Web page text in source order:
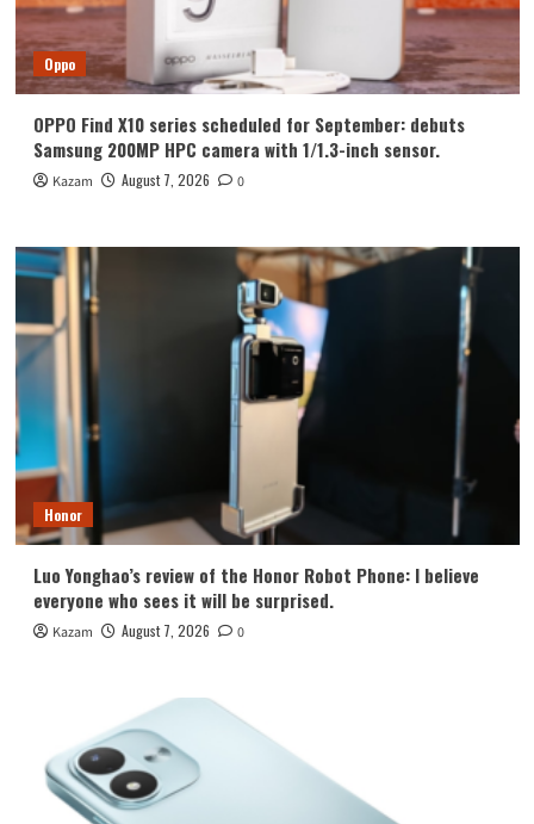
Oppo
OPPO Find X10 series scheduled for September: debuts
Samsung 200MP HPC camera with 1/1.3-inch sensor.
Kazam August 7, 2026 0
Honor
Luo Yonghao’s review of the Honor Robot Phone: I believe
everyone who sees it will be surprised.
Kazam August 7, 2026 0